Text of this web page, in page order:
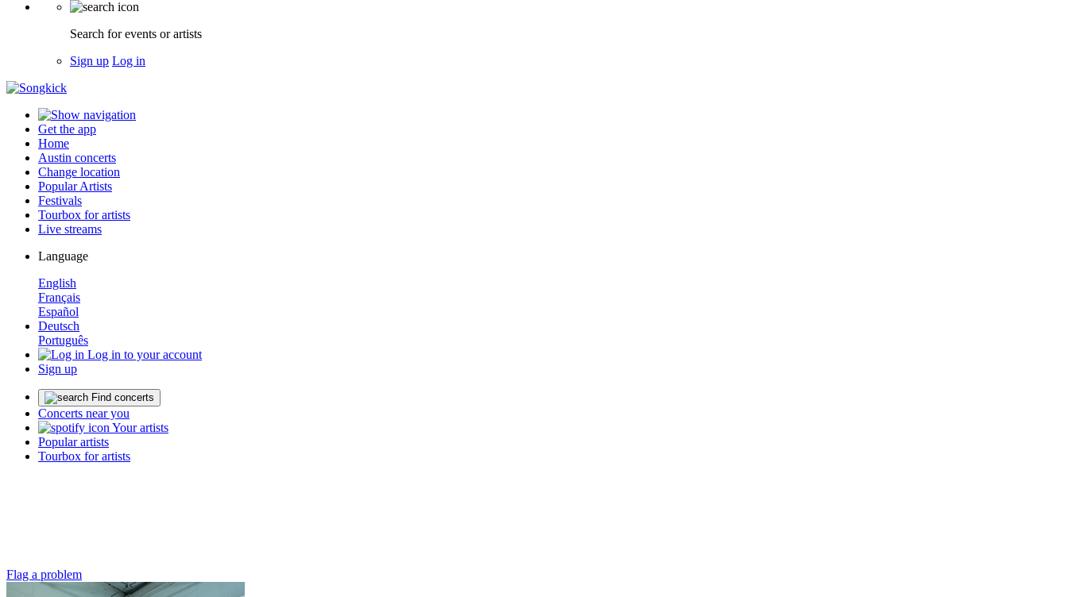
Search for events or artists
Sign up Log in
Get the app
Home
Austin concerts
Change location
Popular Artists
Festivals
Tourbox for artists
Live streams
Language
English
Français
Español
Deutsch
Português
Log in to your account
Sign up
Find concerts
Concerts near you
Your artists
Popular artists
Tourbox for artists
Flag a problem